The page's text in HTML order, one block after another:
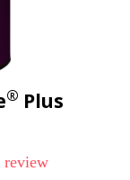
® Plus
review